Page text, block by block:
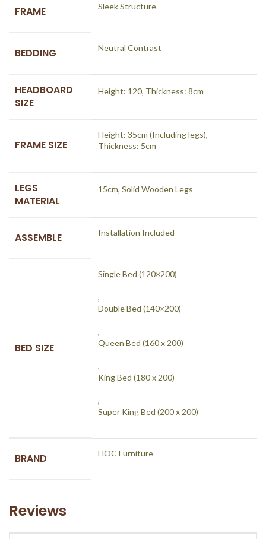
FRAME Sleek Structure
BEDDING Neutral Contrast
HEADBOARD
SIZE
Height: 120, Thickness: 8cm
FRAME SIZE
Height: 35cm (Including legs),
Thickness: 5cm
LEGS
MATERIAL
15cm, Solid Wooden Legs
ASSEMBLE Installation Included
BED SIZE
Single Bed (120×200)
,
Double Bed (140×200)
,
Queen Bed (160 x 200)
,
King Bed (180 x 200)
,
Super King Bed (200 x 200)
BRAND HOC Furniture
Reviews